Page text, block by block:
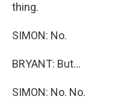
thing.
SIMON: No.
BRYANT: But...
SIMON: No. No.